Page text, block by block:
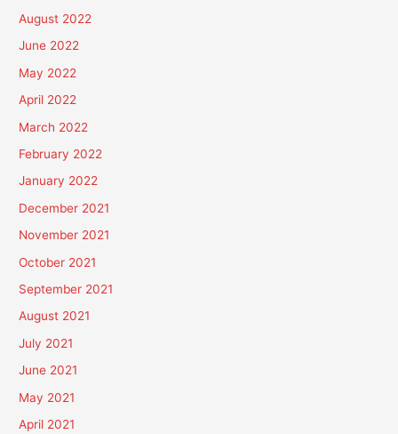
August 2022
June 2022
May 2022
April 2022
March 2022
February 2022
January 2022
December 2021
November 2021
October 2021
September 2021
August 2021
July 2021
June 2021
May 2021
April 2021